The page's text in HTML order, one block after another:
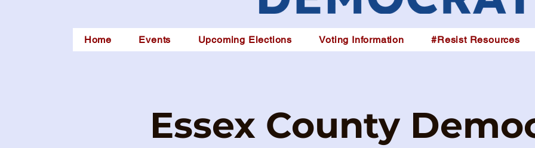
Home Events Upcoming Elections Voting Information #Resist Resources
Essex County